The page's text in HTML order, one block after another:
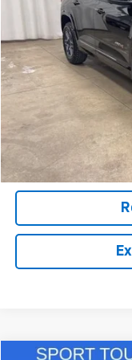
13,540 mi